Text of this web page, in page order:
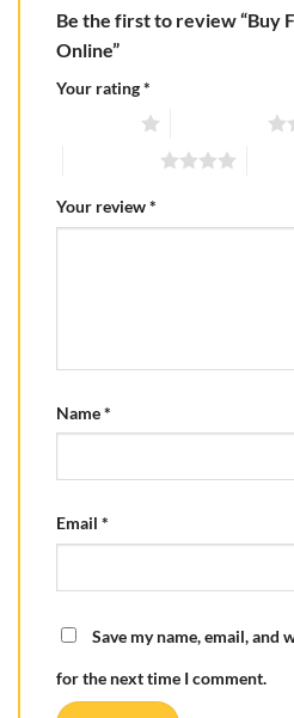
Be the first to review “Buy
Online”
Your rating*
Your review*
Name*
Email *
Save my name, email, and
for the next time I comment.